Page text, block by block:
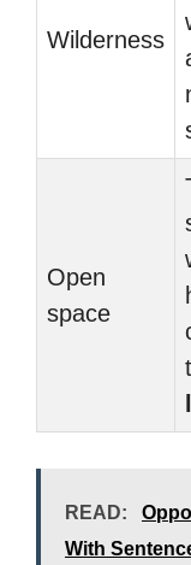
Wilderness
Open
space
READ:
With